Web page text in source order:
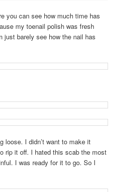
you can see how much time has
my toenail polish was fresh
just barely see how the nail has
loose. I didn’t want to make it
rip it off. I hated this scab the most
I was ready for it to go. So I